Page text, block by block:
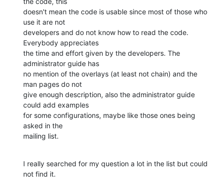
doesn't mean the code is usable since most of those who
use it are not
developers and do not know how to read the code.
Everybody appreciates
the time and effort given by the developers. The
administrator guide has
no mention of the overlays (at least not chain) and the
man pages do not
give enough description, also the administrator guide
could add examples
for some configurations, maybe like those ones being
asked in the
mailing list.
I really searched for my question a lot in the list but could
not find it.